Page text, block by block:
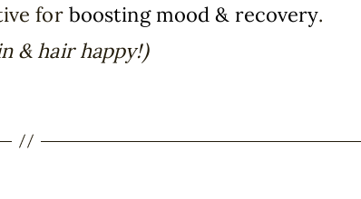
for boosting mood & recovery.
& hair happy!)